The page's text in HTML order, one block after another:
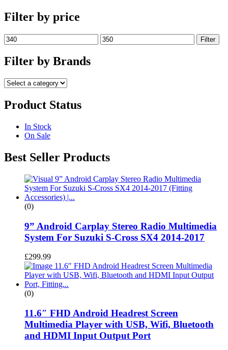
Filter by price
Min
price
Max
price
Filter
Filter by Brands
Product Status
In Stock
On Sale
Best Seller Products
(0)
9” Android Carplay Stereo Radio Multimedia
System For Suzuki S-Cross SX4 2014-2017
£299.99
(0)
11.6″ FHD Android Headrest Screen
Multimedia Player with USB, Wifi, Bluetooth
and HDMI Input Output Port